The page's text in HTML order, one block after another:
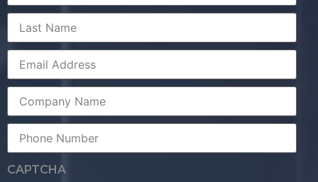
Last
Name
Corporate
Email
Company
Name
Phone
Number
CAPTCHA